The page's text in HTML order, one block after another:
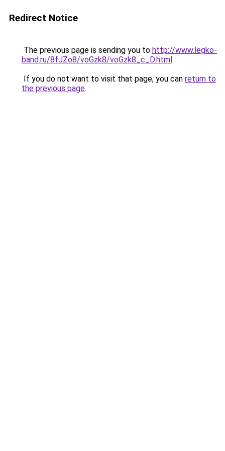
Redirect Notice
The previous page is sending you to http://www.legko-
band.ru/8fJZo8/voGzk8/voGzk8_c_D.html.
If you do not want to visit that page, you can return to
the previous page.